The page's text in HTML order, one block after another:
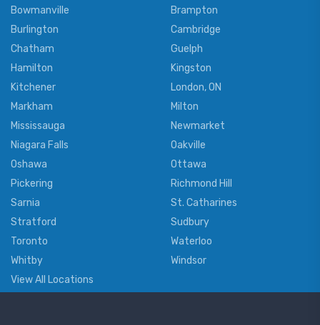
Bowmanville
Brampton
Burlington
Cambridge
Chatham
Guelph
Hamilton
Kingston
Kitchener
London, ON
Markham
Milton
Mississauga
Newmarket
Niagara Falls
Oakville
Oshawa
Ottawa
Pickering
Richmond Hill
Sarnia
St. Catharines
Stratford
Sudbury
Toronto
Waterloo
Whitby
Windsor
View All Locations